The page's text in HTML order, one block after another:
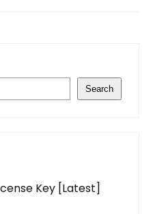
Search
Key [Latest]